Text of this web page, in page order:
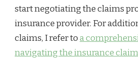
start negotiating the claims
insurance provider. For
claims, I refer toa
navigating the insurance